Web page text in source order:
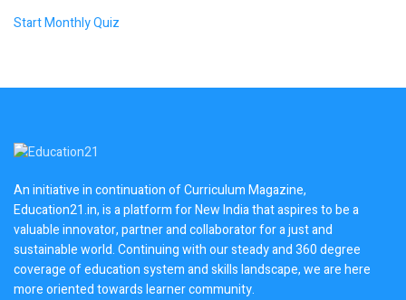
Start Monthly Quiz
An initiative in continuation of Curriculum Magazine,
Education21.in, is a platform for New India that aspires to be a
valuable innovator, partner and collaborator for a just and
sustainable world. Continuing with our steady and 360 degree
coverage of education system and skills landscape, we are here
more oriented towards learner community.